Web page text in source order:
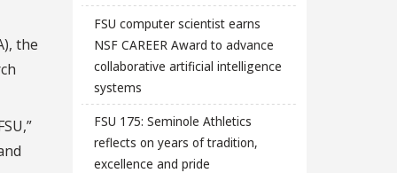
the
FSU computer scientist earns
NSF CAREER Award to advance
collaborative artificial intelligence
systems
FSU 175: Seminole Athletics
reflects on years of tradition,
excellence and pride